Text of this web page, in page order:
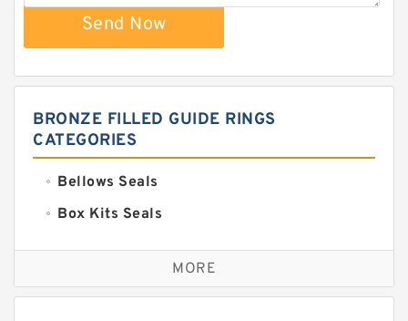
Send Now
BRONZE FILLED GUIDE RINGS
CATEGORIES
Bellows Seals
Box Kits Seals
Bronze Backup Rings
Bronze Filled Guide Rings
MORE